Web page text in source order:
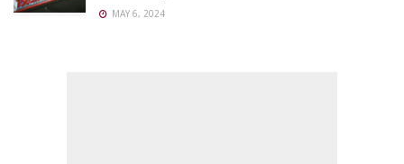
MAY 6, 2024